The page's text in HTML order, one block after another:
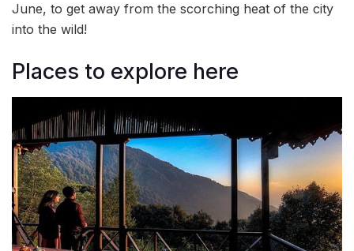
June, to get away from the scorching heat of the city
into the wild!
Places to explore here